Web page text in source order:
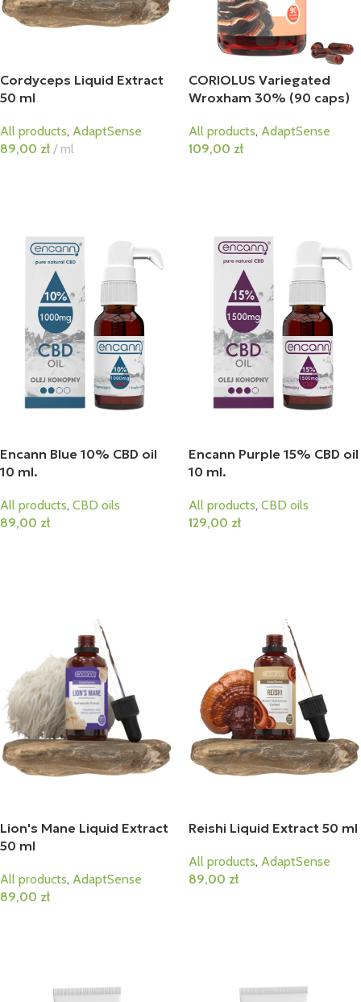
Cordyceps Liquid Extract
50 ml
All products, AdaptSense
89,00 zł ml
CORIOLUS Variegated
Wroxham 30% (90 caps)
All products, AdaptSense
109,00 zł
Encann Blue 10% CBD oil
10 ml.
All products, CBD oils
89,00 zł
Encann Purple 15% CBD oil
10 ml.
All products, CBD oils
129,00 zł
Lion's Mane Liquid Extract
50 ml
All products, AdaptSense
89,00 zł
Reishi Liquid Extract 50 ml
All products, AdaptSense
89,00 zł